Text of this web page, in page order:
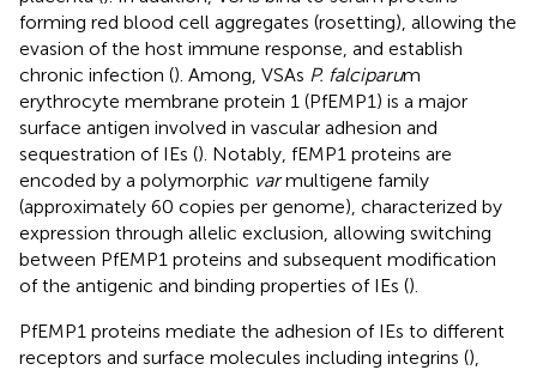
forming red blood cell aggregates (rosetting), allowing the
evasion of the host immune response, and establish
chronic infection (). Among, VSAs P. falciparum
erythrocyte membrane protein 1 (PfEMP1) is a major
surface antigen involved in vascular adhesion and
sequestration of IEs (). Notably, fEMP1 proteins are
encoded by a polymorphic varmultigene family
(approximately 60 copies per genome), characterized by
expression through allelic exclusion, allowing switching
between PfEMP1 proteins and subsequent modification
of the antigenic and binding properties of IEs ().
PfEMP1 proteins mediate the adhesion of IEs to different
receptors and surface molecules including integrins (),